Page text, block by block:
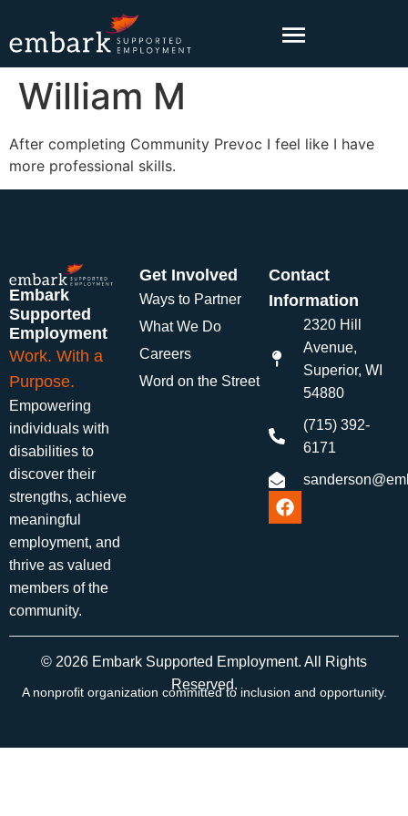
William M
After completing Community Prevoc I feel like I have
more professional skills.
Embark
Supported
Employment
Work. With a
Purpose.
Empowering
individuals with
disabilities to
discover their
strengths, achieve
meaningful
employment, and
thrive as valued
members of the
community.
Get Involved
Ways to Partner
What We Do
Careers
Word on the Street
Contact
Information
2320 Hill
Avenue,
Superior, WI
54880
(715) 392-
6171
© 2026 Embark Supported Employment. All Rights
Reserved.
A nonprofit organization committed to inclusion and opportunity.